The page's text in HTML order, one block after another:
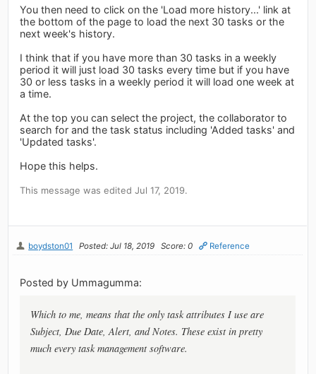
You then need to click on the 'Load more history...' link at
the bottom of the page to load the next 30 tasks or the
next week's history.
I think that if you have more than 30 tasks in a weekly
period it will just load 30 tasks every time but if you have
30 or less tasks in a weekly period it will load one week at
a time.
At the top you can select the project, the collaborator to
search for and the task status including 'Added tasks' and
'Updated tasks'.
Hope this helps.
This message was edited Jul 17, 2019.
boydston01 Posted: Jul 18, 2019 Score: 0 Reference
Posted by Ummagumma:
Which to me, means that the only task attributes I use are
Subject, Due Date, Alert, and Notes. These exist in pretty
much every task management software.